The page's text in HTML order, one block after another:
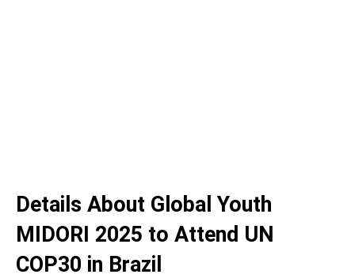
Details About Global Youth
MIDORI 2025 to Attend UN
COP30 in Brazil